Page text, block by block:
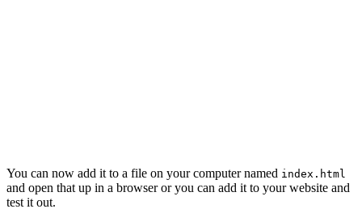
You can now add it to a file on your computer named index.html
and open that up in a browser or you can add it to your website and
test it out.